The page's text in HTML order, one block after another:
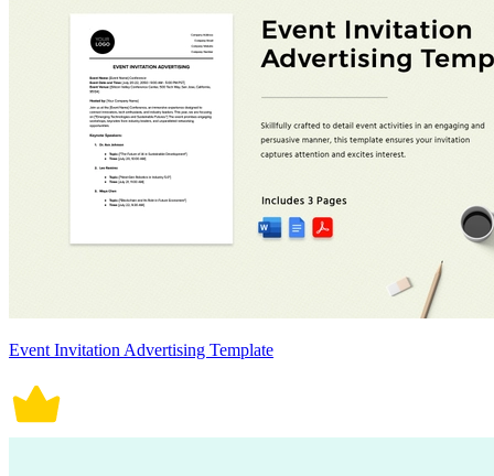
Event Invitation Advertising Template